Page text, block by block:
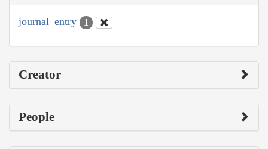
journal_entry 1
Creator
People